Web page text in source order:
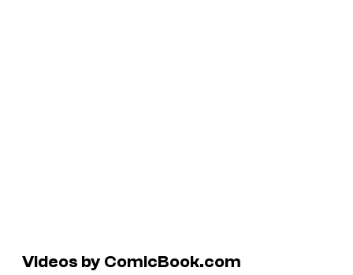
Videos by ComicBook.com